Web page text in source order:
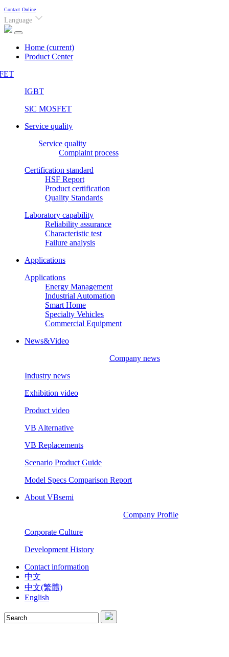
Contact Online
Language
Home (current)
Product Center
IGBT
SiC MOSFET
Service quality
Service quality
Complaint process
Certification standard
HSF Report
Product certification
Quality Standards
Laboratory capability
Reliability assurance
Characteristic test
Failure analysis
Applications
Applications
Energy Management
Industrial Automation
Smart Home
Specialty Vehicles
Commercial Equipment
News&Video
Company news
Industry news
Exhibition video
Product video
VB Alternative
VB Replacements
Scenario Product Guide
Model Specs Comparison Report
About VBsemi
Company Profile
Corporate Culture
Development History
Contact information
中文
中文(繁體)
English